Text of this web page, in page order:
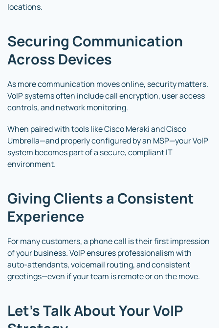
locations.
Securing Communication
Across Devices
As more communication moves online, security matters.
VoIP systems often include call encryption, user access
controls, and network monitoring.
When paired with tools like Cisco Meraki and Cisco
Umbrella—and properly configured by an MSP—your VoIP
system becomes part of a secure, compliant IT
environment.
Giving Clients a Consistent
Experience
For many customers, a phone call is their first impression
of your business. VoIP ensures professionalism with
auto-attendants, voicemail routing, and consistent
greetings—even if your team is remote or on the move.
Let’s Talk About Your VoIP